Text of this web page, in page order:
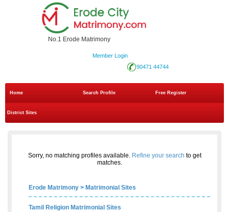
No.1 Erode Matrimony
Member Login
90471 44744
Home Search Profile Free Register
District Sites
Sorry, no matching profiles available. Refine your search to get
matches.
Erode Matrimony > Matrimonial Sites
Tamil Religion Matrimonial Sites